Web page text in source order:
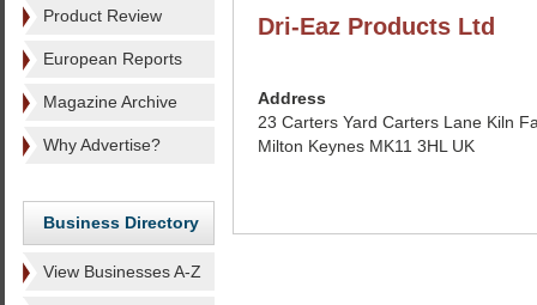
Product Review
European Reports
Magazine Archive
Why Advertise?
Business Directory
View Businesses A-Z
Dri-Eaz Products Ltd
Address
23 Carters Yard Carters Lane Kiln
Milton Keynes MK11 3HL UK